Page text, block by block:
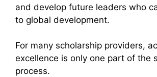
and develop future leaders who
to global development.
For many scholarship providers,
excellence is only one part of the
process.